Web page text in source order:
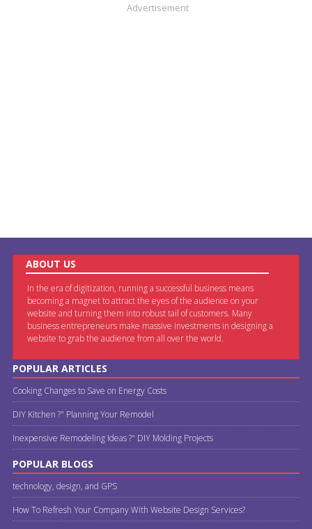
Advertisement
ABOUT US
In the era of digitization, running a successful business means
becoming a magnet to attract the eyes of the audience on your
website and turning them into robust tail of customers. Many
business entrepreneurs make massive investments in designing a
website to grab the audience from all over the world.
POPULAR ARTICLES
Cooking Changes to Save on Energy Costs
DIY Kitchen ?" Planning Your Remodel
Inexpensive Remodeling Ideas ?" DIY Molding Projects
POPULAR BLOGS
technology, design, and GPS
How To Refresh Your Company With Website Design Services?